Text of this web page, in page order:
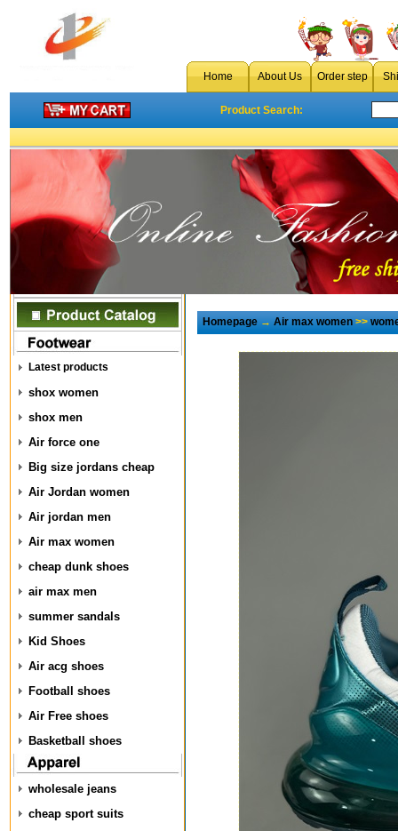
Home About Us Order step
Product Search:
Latest products
shox women
shox men
Air force one
Big size jordans cheap
Air Jordan women
Air jordan men
Air max women
cheap dunk shoes
air max men
summer sandals
Kid Shoes
Air acg shoes
Football shoes
Air Free shoes
Basketball shoes
wholesale jeans
cheap sport suits
Homepage→Air max women>>